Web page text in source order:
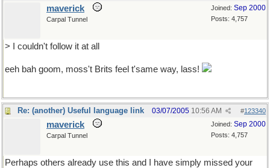
Joined: Sep 2000
Posts: 4,757
maverick
Carpal Tunnel
> I couldn't follow it at all
eeh bah goom, moss't Brits feel t'same way, lass!
Re: (another) Useful language link #123340
03/07/2005 10:56 AM
Joined: Sep 2000
Posts: 4,757
maverick
Carpal Tunnel
Perhaps others already use this and I have simply missed your